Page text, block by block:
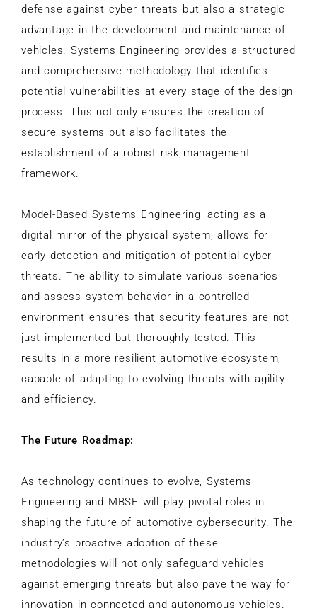
defense against cyber threats but also a strategic
advantage in the development and maintenance of
vehicles. Systems Engineering provides a structured
and comprehensive methodology that identifies
potential vulnerabilities at every stage of the design
process. This not only ensures the creation of
secure systems but also facilitates the
establishment of a robust risk management
framework.
Model-Based Systems Engineering, acting as a
digital mirror of the physical system, allows for
early detection and mitigation of potential cyber
threats. The ability to simulate various scenarios
and assess system behavior in a controlled
environment ensures that security features are not
just implemented but thoroughly tested. This
results in a more resilient automotive ecosystem,
capable of adapting to evolving threats with agility
and efficiency.
The Future Roadmap:
As technology continues to evolve, Systems
Engineering and MBSE will play pivotal roles in
shaping the future of automotive cybersecurity. The
industry’s proactive adoption of these
methodologies will not only safeguard vehicles
against emerging threats but also pave the way for
innovation in connected and autonomous vehicles.